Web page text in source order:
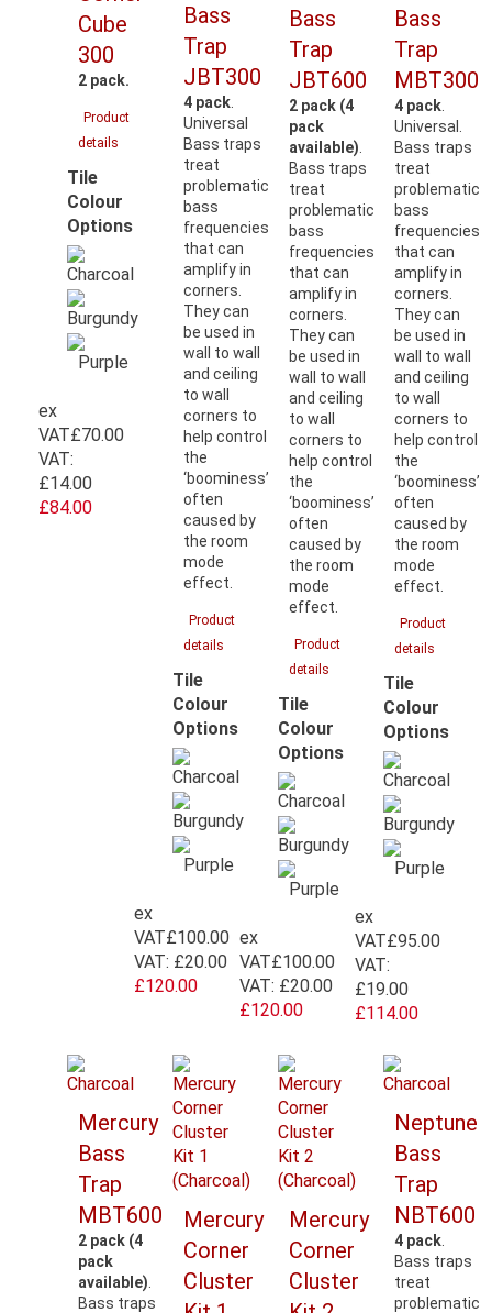
Cube
300
2 pack.
Product
details
Tile
Colour
Options
ex
VAT£70.00
VAT:
£14.00
£84.00
Bass
Trap
JBT300
4 pack
Universal
Bass traps
treat
problematic
bass
frequencies
that can
amplify in
corners.
They can
be used in
wall to wall
and ceiling
to wall
corners to
help control
the
‘boominess’
often
caused by
the room
mode
effect.
Product
details
Tile
Colour
Options
ex
VAT£100.00
VAT: £20.00
£120.00
Bass
Trap
JBT600
2 pack (4
pack
available)
Bass traps
treat
problematic
bass
frequencies
that can
amplify in
corners.
They can
be used in
wall to wall
and ceiling
to wall
corners to
help control
the
‘boominess’
often
caused by
the room
mode
effect.
Product
details
Tile
Colour
Options
ex
VAT£100.00
VAT: £20.00
£120.00
Bass
Trap
MBT300
4 pack
Universal.
Bass traps
treat
problematic
bass
frequencies
that can
amplify in
corners.
They can
be used in
wall to wall
and ceiling
to wall
corners to
help control
the
‘boominess’
often
caused by
the room
mode
effect.
Product
details
Tile
Colour
Options
ex
VAT£95.00
VAT:
£19.00
£114.00
Mercury
Bass
Trap
MBT600
2 pack (4
pack
available)
Bass traps
Mercury
Corner
Cluster
Mercury
Corner
Cluster
Neptune
Bass
Trap
NBT600
4 pack
Bass traps
treat
problematic